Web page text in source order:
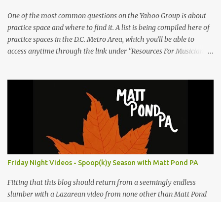
t
s
One of the most common questions on the Yahoo Group is about
practice space and where to find it. A list is being compiled here of
practice spaces in the D.C. Metro Area, which you'll be able to
access anytime through the link under "Resources For Musicians"
submit more information. Practice Spaces in the D.C. Metro Area:
Barco Rebar Falls Church, VA 703-207-1657
http://www.barcorebar.com 7Drum Lessons 2008 8th Street NW
Washington DC 20001 http://www.7drumlessons.com Uncle Bob's
Self Storage Alexandria, VA 800-242-1715
http://www.unclebobs.com Music Cave Studios 46040 Center Oak
Plaza #150 Sterling, VA 20166 (703) 430-1095
http://musiccavestudios.com Rock Shop Studios 8455 R Tyco Road
Vienna VA 22182 (703) 801-4737 http://www.rockshopstudios.com
Str8way Music Service (240) 479-5855
Friday Night Videos - Spoop(k)y Season with Matt Pond PA
Fitting that this blog should return from a seemingly endless
slumber with a Lazarean video from none other than Matt Pond